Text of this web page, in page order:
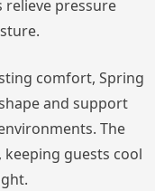
relieve pressure
comfort, Spring
and support
The
guests cool